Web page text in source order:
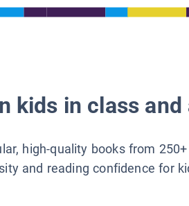
kids in class
high-quality books from
and reading confidence for